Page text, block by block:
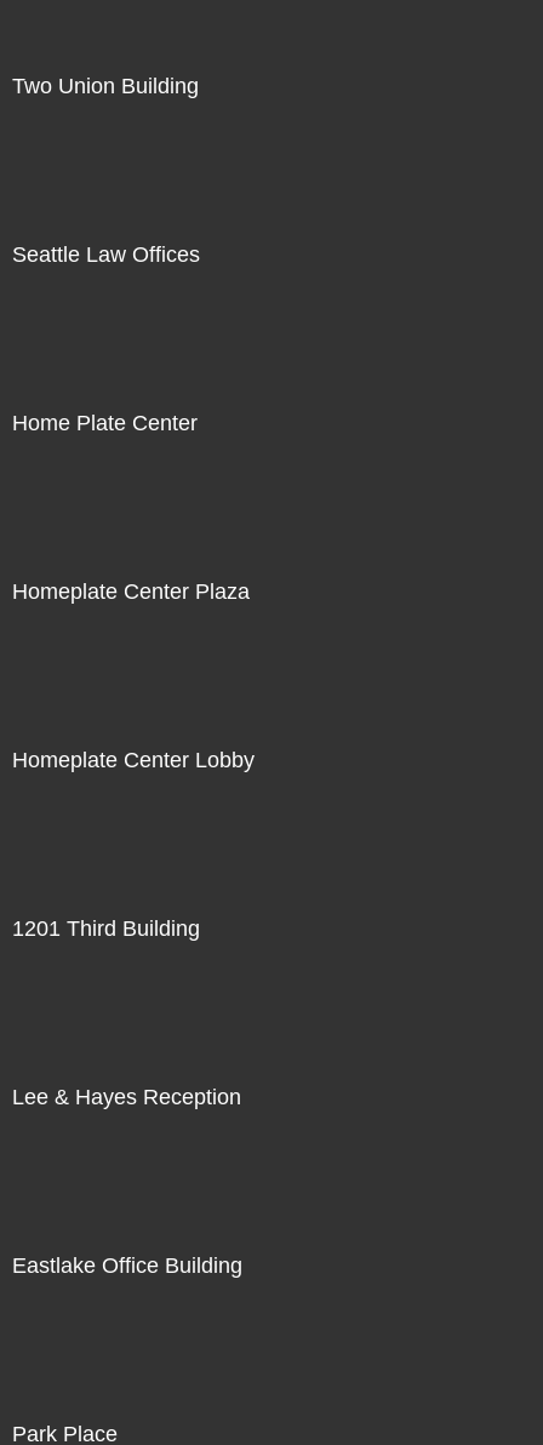
Two Union Building
Seattle Law Offices
Home Plate Center
Homeplate Center Plaza
Homeplate Center Lobby
1201 Third Building
Lee & Hayes Reception
Eastlake Office Building
Park Place